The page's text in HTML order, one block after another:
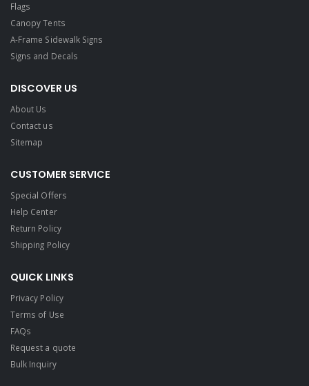
Flags
Canopy Tents
A-Frame Sidewalk Signs
Signs and Decals​
DISCOVER US
About Us
Contact us
Sitemap
CUSTOMER SERVICE
Special Offers
Help Center
Return Policy
Shipping Policy
QUICK LINKS
Privacy Policy
Terms of Use
FAQs
Request a quote
Bulk Inquiry